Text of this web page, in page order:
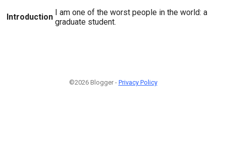
Introduction I am one of the worst people in the world: a
graduate student.
©2026 Blogger - Privacy Policy